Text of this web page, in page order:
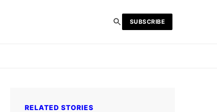
SUBSCRIBE
RELATED STORIES